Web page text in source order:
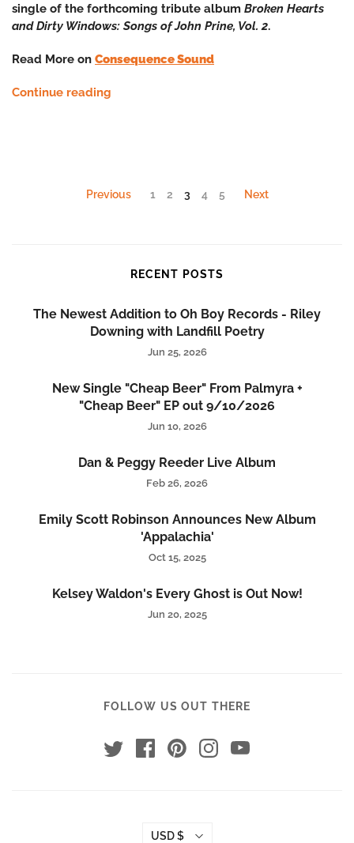
single of the forthcoming tribute album Broken Hearts
and Dirty Windows: Songs of John Prine, Vol. 2.
Read More on Consequence Sound
Continue reading
Previous 1 2 3 4 5 Next
RECENT POSTS
The Newest Addition to Oh Boy Records - Riley
Downing with Landfill Poetry
Jun 25, 2026
New Single "Cheap Beer" From Palmyra +
"Cheap Beer" EP out 9/10/2026
Jun 10, 2026
Dan & Peggy Reeder Live Album
Feb 26, 2026
Emily Scott Robinson Announces New Album
'Appalachia'
Oct 15, 2025
Kelsey Waldon's Every Ghost is Out Now!
Jun 20, 2025
FOLLOW US OUT THERE
USD $